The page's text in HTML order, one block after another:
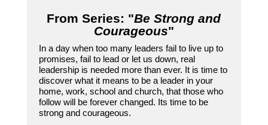
From Series: "Be Strong and
Courageous"
In a day when too many leaders fail to live up to
promises, fail to lead or let us down, real
leadership is needed more than ever. It is time to
discover what it means to be a leader in your
home, work, school and church, that those who
follow will be forever changed. Its time to be
strong and courageous.